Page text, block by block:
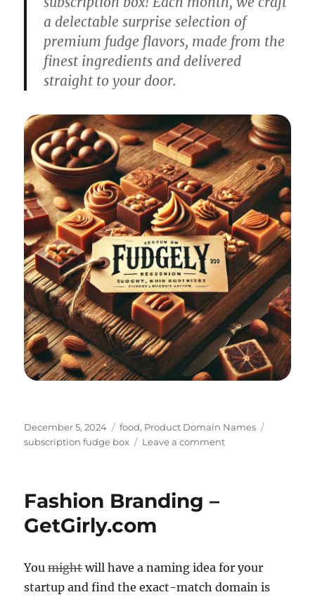
a delectable surprise selection of
premium fudge flavors, made from the
finest ingredients and delivered
straight to your door.
Posted
on
December 5, 2024 Categories
food, Product Domain Names
subscription fudge box
Leave a commenton
Fashion Branding –
GetGirly.com
Youmightwill have a naming idea for your
startup and find the exact-match domain is